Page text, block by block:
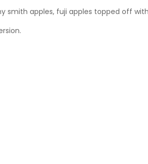
smith apples, fuji apples topped off